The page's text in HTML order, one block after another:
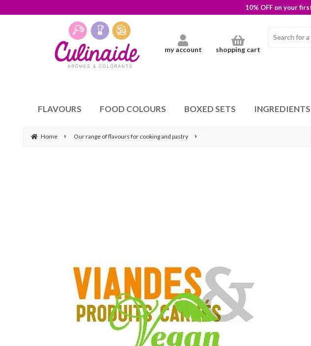
10% OFF on your
my account shopping cart
FLAVOURS FOOD COLOURS BOXED SETS INGREDIENTS
Home Our range of flavours for cooking and pastry